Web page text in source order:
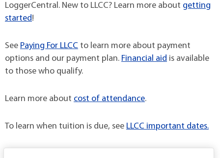
LoggerCentral. New to LLCC? Learn more about getting
started!
See Paying For LLCC to learn more about payment
options and our payment plan. Financial aid is available
to those who qualify.
Learn more about cost of attendance.
To learn when tuition is due, see LLCC important dates.